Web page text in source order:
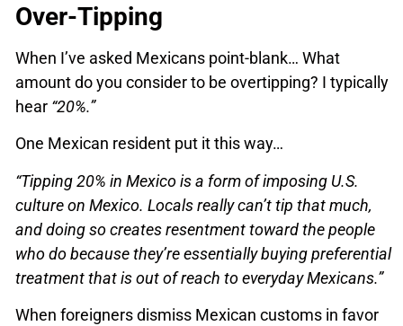
Over-Tipping
When I’ve asked Mexicans point-blank… What
amount do you consider to be overtipping? I typically
hear “20%.”
One Mexican resident put it this way…
“Tipping 20% in Mexico is a form of imposing U.S.
culture on Mexico. Locals really can’t tip that much,
and doing so creates resentment toward the people
who do because they’re essentially buying preferential
treatment that is out of reach to everyday Mexicans.”
When foreigners dismiss Mexican customs in favor